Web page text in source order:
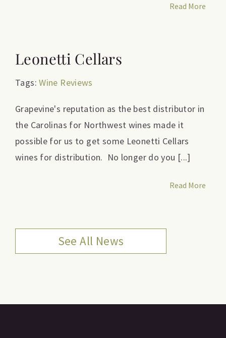
Read More
Leonetti Cellars
Tags:Wine Reviews
Grapevine's reputation as the best distributor in
the Carolinas for Northwest wines made it
possible for us to get some Leonetti Cellars
wines for distribution. No longer do you [...]
Read More
See All News